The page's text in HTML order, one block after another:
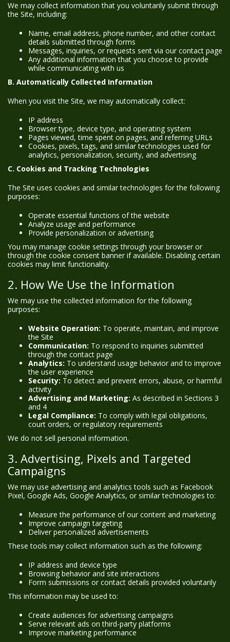
We may collect information that you voluntarily submit through
the Site, including:
Name, email address, phone number, and other contact
details submitted through forms
Messages, inquiries, or requests sent via our contact page
Any additional information that you choose to provide
while communicating with us
B. Automatically Collected Information
When you visit the Site, we may automatically collect:
IP address
Browser type, device type, and operating system
Pages viewed, time spent on pages, and referring URLs
Cookies, pixels, tags, and similar technologies used for
analytics, personalization, security, and advertising
C. Cookies and Tracking Technologies
The Site uses cookies and similar technologies for the following
purposes:
Operate essential functions of the website
Analyze usage and performance
Provide personalization or advertising
You may manage cookie settings through your browser or
through the cookie consent banner if available. Disabling certain
cookies may limit functionality.
2. How We Use the Information
We may use the collected information for the following
purposes:
Website Operation: To operate, maintain, and improve
the Site
Communication: To respond to inquiries submitted
through the contact page
Analytics: To understand usage behavior and to improve
the user experience
Security: To detect and prevent errors, abuse, or harmful
activity
Advertising and Marketing: As described in Sections 3
and 4
Legal Compliance: To comply with legal obligations,
court orders, or regulatory requirements
We do not sell personal information.
3. Advertising, Pixels and Targeted
Campaigns
We may use advertising and analytics tools such as Facebook
Pixel, Google Ads, Google Analytics, or similar technologies to:
Measure the performance of our content and marketing
Improve campaign targeting
Deliver personalized advertisements
These tools may collect information such as the following:
IP address and device type
Browsing behavior and site interactions
Form submissions or contact details provided voluntarily
This information may be used to:
Create audiences for advertising campaigns
Serve relevant ads on third-party platforms
Improve marketing performance